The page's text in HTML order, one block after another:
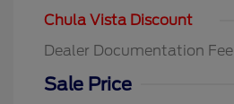
Chula Vista Discount
Dealer Documentation Fee
Sale Price